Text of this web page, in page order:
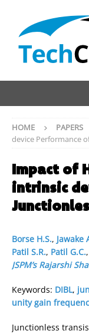
HOME PAPERS
device Performance
Impact of
intrinsic
Borse H.S., Jawake
Patil S.R., Patil G.C.,
JSPM’s Rajarshi
Keywords: DIBL,
unity gain
Junctionless